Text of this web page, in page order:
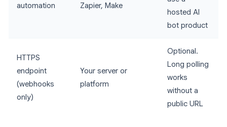
automation
Zapier, Make
hosted AI
bot product
HTTPS
endpoint
(webhooks
only)
Your server or
platform
Optional.
Long polling
works
without a
public URL